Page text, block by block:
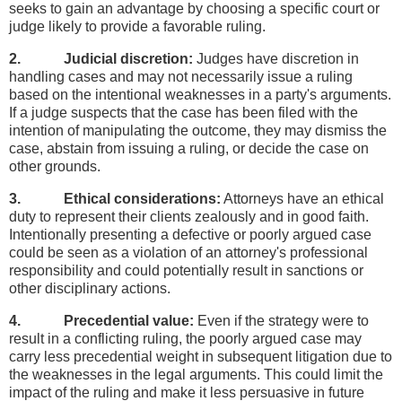
seeks to gain an advantage by choosing a specific court or
judge likely to provide a favorable ruling.
2. Judicial discretion: Judges have discretion in
handling cases and may not necessarily issue a ruling
based on the intentional weaknesses in a party's arguments.
If a judge suspects that the case has been filed with the
intention of manipulating the outcome, they may dismiss the
case, abstain from issuing a ruling, or decide the case on
other grounds.
3. Ethical considerations: Attorneys have an ethical
duty to represent their clients zealously and in good faith.
Intentionally presenting a defective or poorly argued case
could be seen as a violation of an attorney's professional
responsibility and could potentially result in sanctions or
other disciplinary actions.
4. Precedential value: Even if the strategy were to
result in a conflicting ruling, the poorly argued case may
carry less precedential weight in subsequent litigation due to
the weaknesses in the legal arguments. This could limit the
impact of the ruling and make it less persuasive in future